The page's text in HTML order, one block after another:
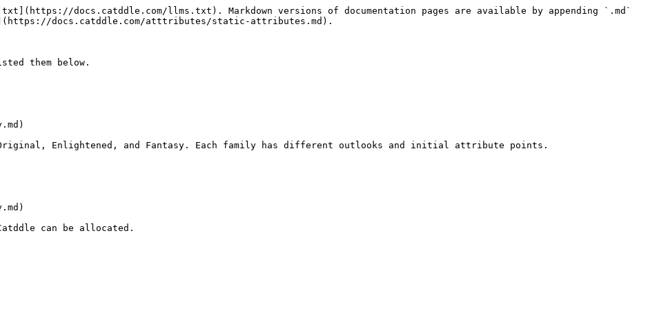
docs.catddle.com/llms.txt). Markdown versions of documentation pages are available by appending `.md`
docs.catddle.com/atttributes/static-attributes.md).
them below.
Enlightened, and Fantasy. Each family has different outlooks and initial attribute points.
can be allocated.